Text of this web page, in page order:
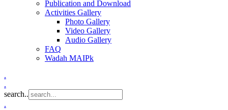
Publication and Download
Activities Gallery
Photo Gallery
Video Gallery
Audio Gallery
FAQ
Wadah MAIPk
.
.
search..
.